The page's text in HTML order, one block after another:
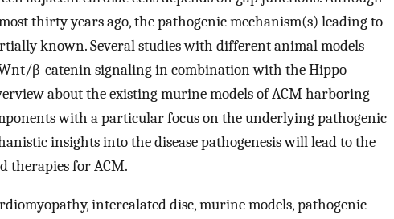
thirty years ago, the pathogenic mechanism(s) leading to
known. Several studies with different animal models
β-catenin signaling in combination with the Hippo
about the existing murine models of ACM harboring
with a particular focus on the underlying pathogenic
insights into the disease pathogenesis will lead to the
therapies for ACM.
intercalated disc, murine models, pathogenic